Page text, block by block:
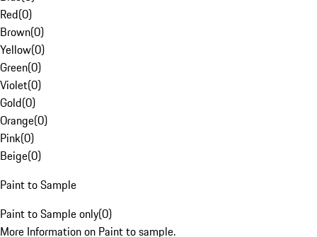
Red(0)
Brown(0)
Yellow(0)
Green(0)
Violet(0)
Gold(0)
Orange(0)
Pink(0)
Beige(0)
Paint to Sample
Paint to Sample only(0)
More Information on Paint to sample.